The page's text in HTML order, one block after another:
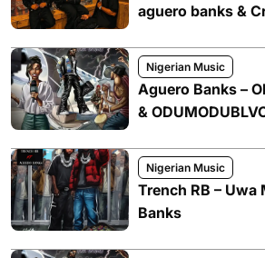
aguero banks &
Nigerian Music
Aguero Banks –
&
Nigerian Music
Trench RB –
Banks